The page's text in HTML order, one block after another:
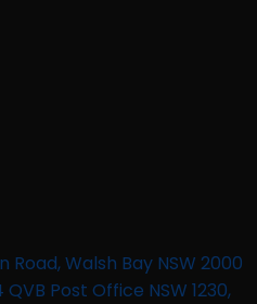
Road, Walsh Bay NSW 2000
QVB Post Office NSW 1230,